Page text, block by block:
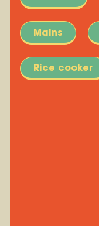
Mains
Rice cooker